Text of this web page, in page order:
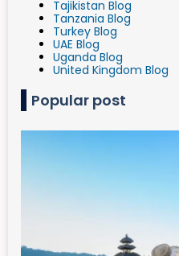
Tajikistan Blog
Tanzania Blog
Turkey Blog
UAE Blog
Uganda Blog
United Kingdom Blog
Popular post